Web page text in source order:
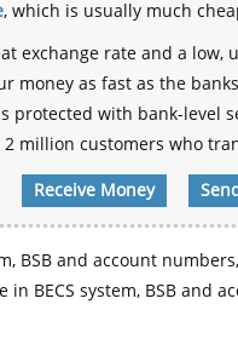
, which is usually much
exchange rate and a low,
money as fast as the
protected with bank-level
2 million customers who
Receive Money
BSB and account
in BECS system, BSB and